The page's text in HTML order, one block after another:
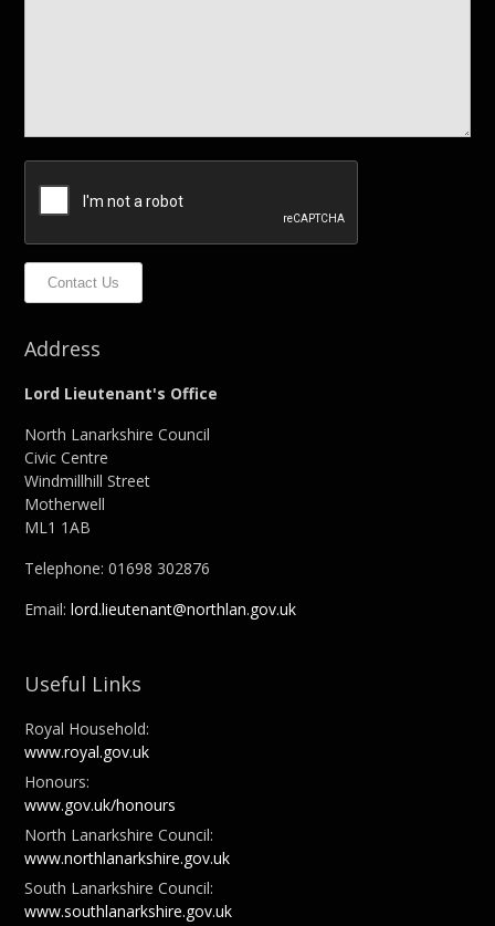
Contact Us
Address
Lord Lieutenant's Office
North Lanarkshire Council
Civic Centre
Windmillhill Street
Motherwell
ML1 1AB
Telephone: 01698 302876
Email:lord.lieutenant@northlan.gov.uk
Useful Links
Royal Household:
www.royal.gov.uk
Honours:
www.gov.uk/honours
North Lanarkshire Council:
www.northlanarkshire.gov.uk
South Lanarkshire Council:
www.southlanarkshire.gov.uk